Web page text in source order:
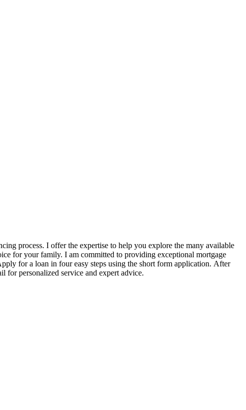
process. I offer the expertise to help you explore the many available
for your family. I am committed to providing exceptional mortgage
for a loan in four easy steps using the short form application. After
for personalized service and expert advice.